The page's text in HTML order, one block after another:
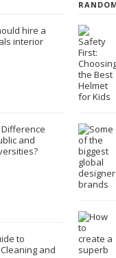
hire a
interior
and
to
and